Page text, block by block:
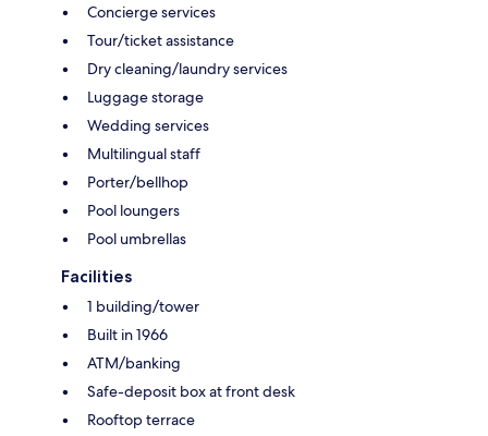
Concierge services
Tour/ticket assistance
Dry cleaning/laundry services
Luggage storage
Wedding services
Multilingual staff
Porter/bellhop
Pool loungers
Pool umbrellas
Facilities
1 building/tower
Built in 1966
ATM/banking
Safe-deposit box at front desk
Rooftop terrace